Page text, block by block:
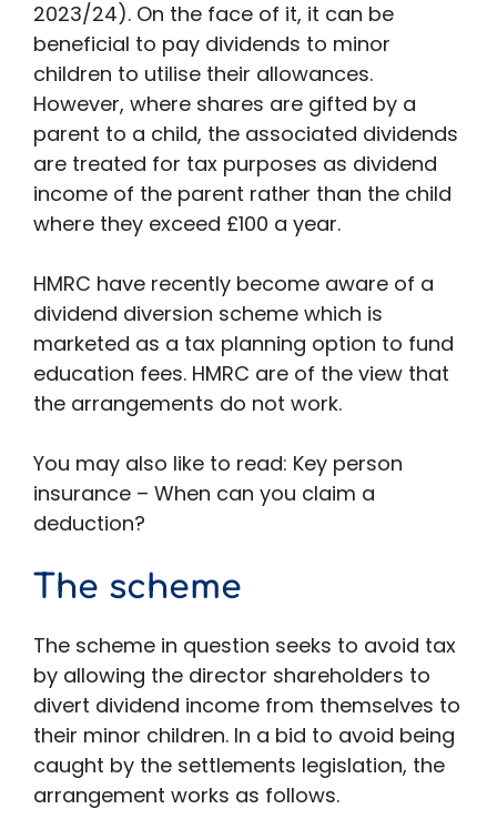
2023/24). On the face of it, it can be
beneficial to pay dividends to minor
children to utilise their allowances.
However, where shares are gifted by a
parent to a child, the associated dividends
are treated for tax purposes as dividend
income of the parent rather than the child
where they exceed £100 a year.
HMRC have recently become aware of a
dividend diversion scheme which is
marketed as a tax planning option to fund
education fees. HMRC are of the view that
the arrangements do not work.
You may also like to read: Key person
insurance – When can you claim a
deduction?
The scheme
The scheme in question seeks to avoid tax
by allowing the director shareholders to
divert dividend income from themselves to
their minor children. In a bid to avoid being
caught by the settlements legislation, the
arrangement works as follows.